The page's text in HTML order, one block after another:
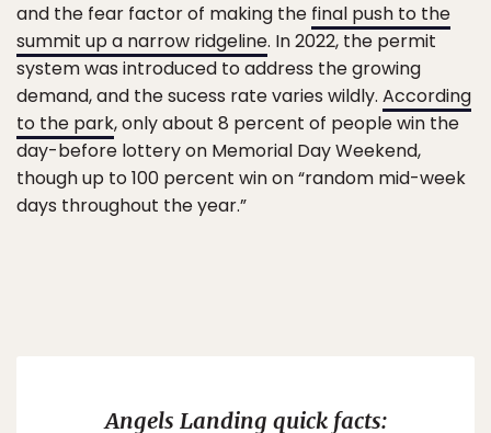
and the fear factor of making the final push to the
summit up a narrow ridgeline. In 2022, the permit
system was introduced to address the growing
demand, and the sucess rate varies wildly. According
to the park, only about 8 percent of people win the
day-before lottery on Memorial Day Weekend,
though up to 100 percent win on “random mid-week
days throughout the year.”
Angels Landing quick facts: